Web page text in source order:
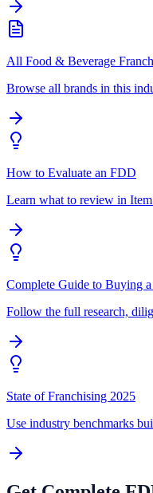
All Food & Beverage
Browse all brands in this
How to Evaluate an FDD
Learn what to review in
Complete Guide to Buying a
Follow the full research,
State of Franchising 2025
Use industry benchmarks